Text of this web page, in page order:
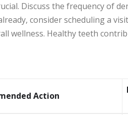
Discuss the frequency of
consider scheduling a
wellness. Healthy teeth
Action